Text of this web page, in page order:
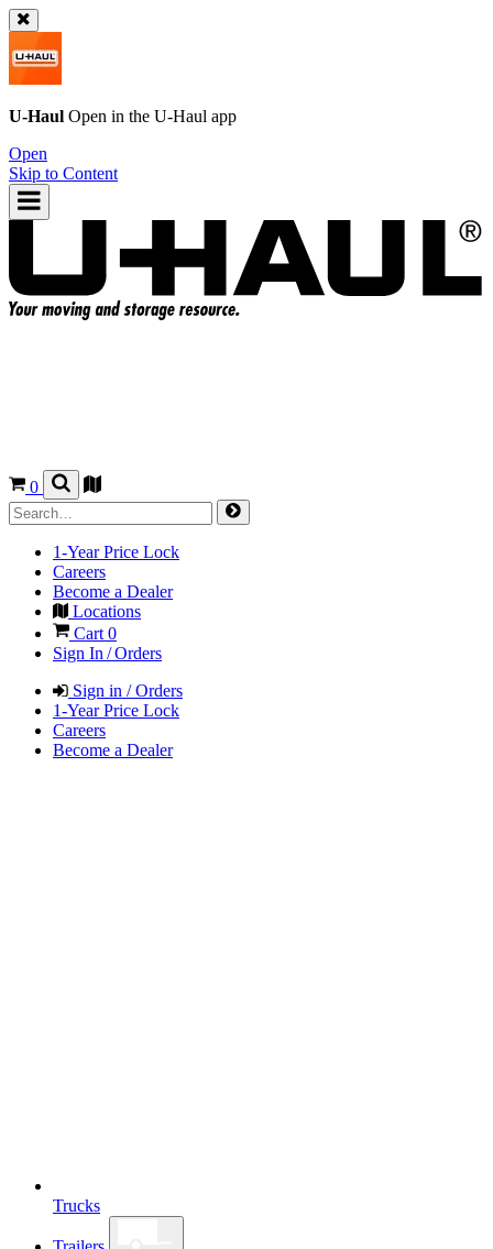
U-Haul Open in the U-Haul app
Open
Skip to Content
0
1-Year Price Lock
Careers
Become a Dealer
Locations
Cart 0
Sign In / Orders
Sign in / Orders
1-Year Price Lock
Careers
Become a Dealer
Trucks